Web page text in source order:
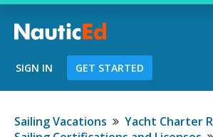
Chart a Course to Your
SIGN IN GET STARTED
Sailing Vacations
Yacht Charter